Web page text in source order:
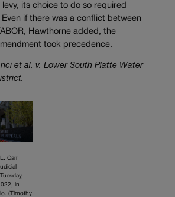
levy, its choice to do so required
if there was a conflict between
Hawthorne added, the
took precedence.
et al. v. Lower South Platte Water
Carr
in
(Timothy